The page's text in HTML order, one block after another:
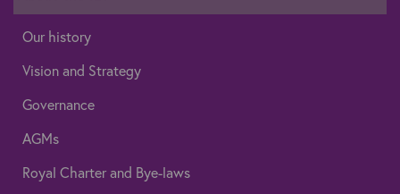
Our history
Vision and Strategy
Governance
AGMs
Royal Charter and Bye-laws